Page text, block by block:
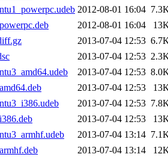
2012-08-01 16:04
2012-08-01 16:04
2013-07-04 12:53
2013-07-04 12:53
2013-07-04 12:53
2013-07-04 12:53
2013-07-04 12:53
2013-07-04 12:53
2013-07-04 13:14
2013-07-04 13:14